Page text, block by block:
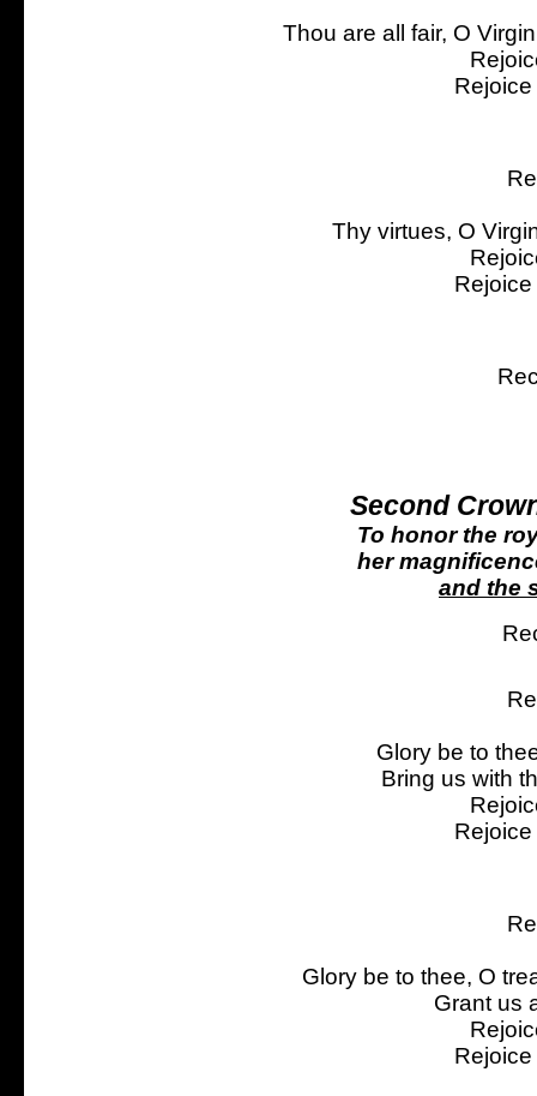
Thou are all fair, O
Thy virtues, O
Second
To honor the
her
and the
Glory be to
Bring us with
Glory be to thee, O
Grant us